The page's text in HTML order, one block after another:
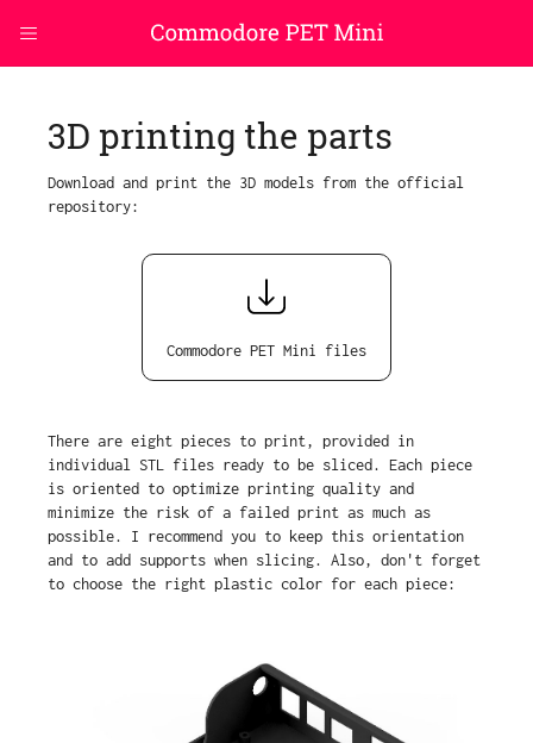
3D printing the parts
Download and print the 3D models from the official
repository:
Commodore PET Mini files
There are eight pieces to print, provided in
individual STL files ready to be sliced. Each piece
is oriented to optimize printing quality and
minimize the risk of a failed print as much as
possible. I recommend you to keep this orientation
and to add supports when slicing. Also, don't forget
to choose the right plastic color for each piece: